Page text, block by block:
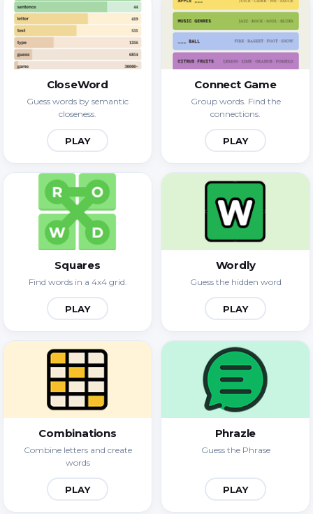
CloseWord
Guess words by semantic
closeness.
PLAY
Connect Game
Group words. Find the
connections.
PLAY
Squares
Find words in a 4x4 grid.
PLAY
Wordly
Guess the hidden word
PLAY
Combinations
Combine letters and create
words
PLAY
Phrazle
Guess the Phrase
PLAY